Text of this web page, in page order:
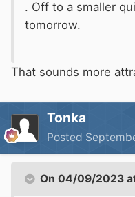
. Off to a smaller
tomorrow.
That sounds more
Tonka
Posted
On 04/09/2023